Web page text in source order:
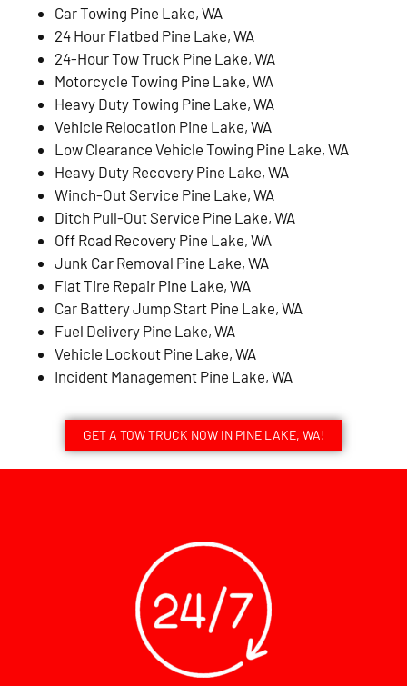
Car Towing Pine Lake, WA
24 Hour Flatbed Pine Lake, WA
24-Hour Tow Truck Pine Lake, WA
Motorcycle Towing Pine Lake, WA
Heavy Duty Towing Pine Lake, WA
Vehicle Relocation Pine Lake, WA
Low Clearance Vehicle Towing Pine Lake, WA
Heavy Duty Recovery Pine Lake, WA
Winch-Out Service Pine Lake, WA
Ditch Pull-Out Service Pine Lake, WA
Off Road Recovery Pine Lake, WA
Junk Car Removal Pine Lake, WA
Flat Tire Repair Pine Lake, WA
Car Battery Jump Start Pine Lake, WA
Fuel Delivery Pine Lake, WA
Vehicle Lockout Pine Lake, WA
Incident Management Pine Lake, WA
GET A TOW TRUCK NOW IN PINE LAKE, WA!